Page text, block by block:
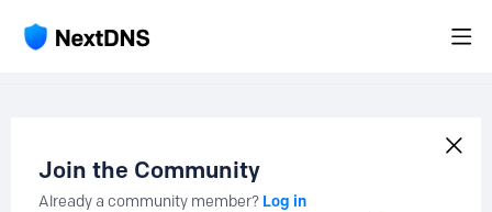
Join the Community
Already a community member? Log in